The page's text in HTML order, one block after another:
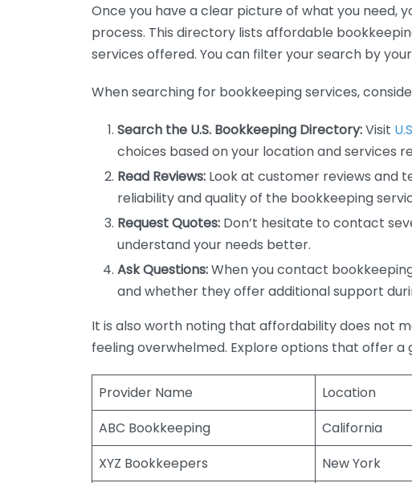
Once you have a clear picture of what you need,
process. This directory lists affordable
services offered. You can filter your search by
When searching for bookkeeping services,
Search the U.S. Bookkeeping Directory:Visit
choices based on your location and services
Read Reviews: Look at customer reviews and
reliability and quality of the bookkeeping
Request Quotes: Don’t hesitate to contact
understand your needs better.
Ask Questions:When you contact
and whether they offer additional support
It is also worth noting that affordability does not
feeling overwhelmed. Explore options that offer
Provider Name Location
ABC Bookkeeping
California
XYZ Bookkeepers
New York